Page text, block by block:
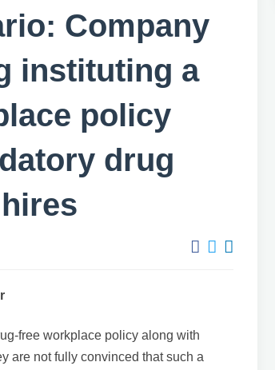
Company
instituting a
policy
drug
free workplace policy along with
are not fully convinced that such a